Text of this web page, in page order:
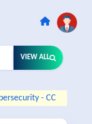
VIEW ALL
- CC